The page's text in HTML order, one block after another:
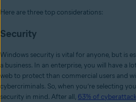
Here are three top considerations:
Security
Windows security is vital for anyone, but is
a business. In an enterprise, you will have a
web to protect than commercial users and
cybercriminals. So, when you’re selecting
security in mind. After all, 63% of